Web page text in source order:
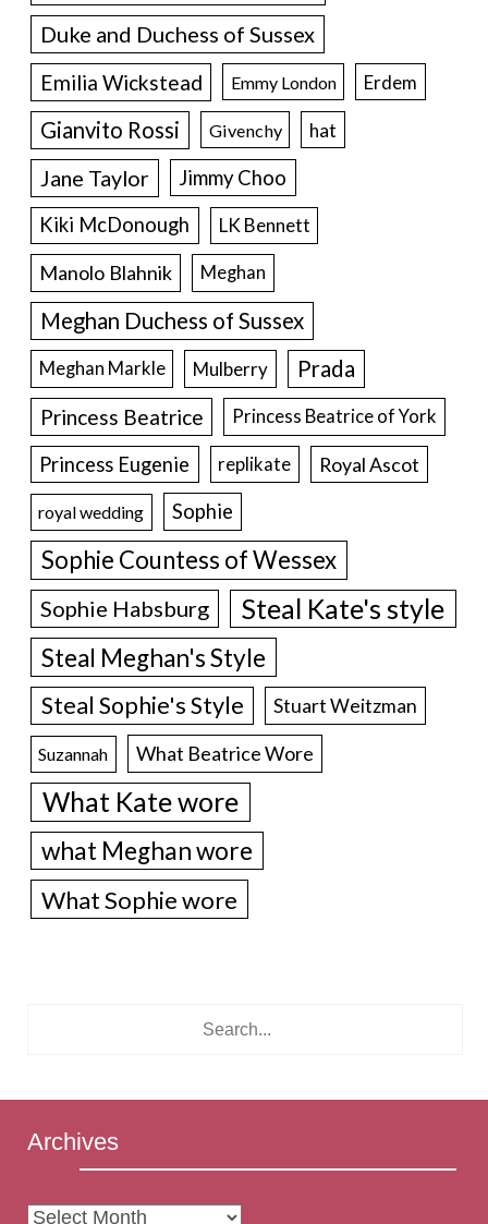
Duke and Duchess of Sussex
Emilia Wickstead Emmy London Erdem
Gianvito Rossi Givenchy hat
Jane Taylor
Jimmy Choo
Kiki McDonough
LK Bennett
Manolo Blahnik Meghan
Meghan Duchess of Sussex
Meghan Markle Mulberry Prada
Princess Beatrice Princess Beatrice of York
Princess Eugenie replikate Royal Ascot
royal wedding Sophie
Sophie Countess of Wessex
Sophie Habsburg Steal Kate's style
Steal Meghan's Style
Steal Sophie's Style Stuart Weitzman
Suzannah What Beatrice Wore
What Kate wore
what Meghan wore
What Sophie wore
Archives
Archives